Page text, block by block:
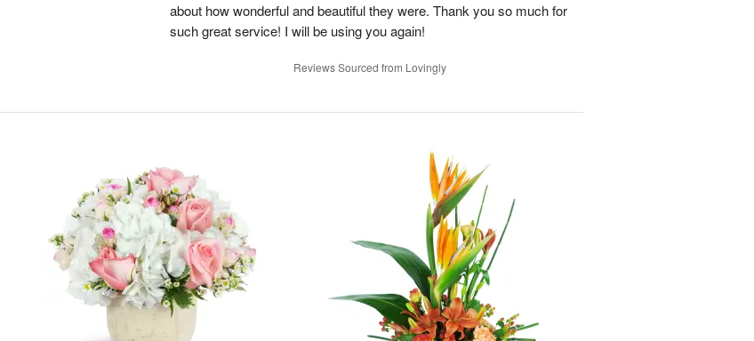
about how wonderful and beautiful they were. Thank you so much for
such great service! I will be using you again!
Reviews Sourced from Lovingly